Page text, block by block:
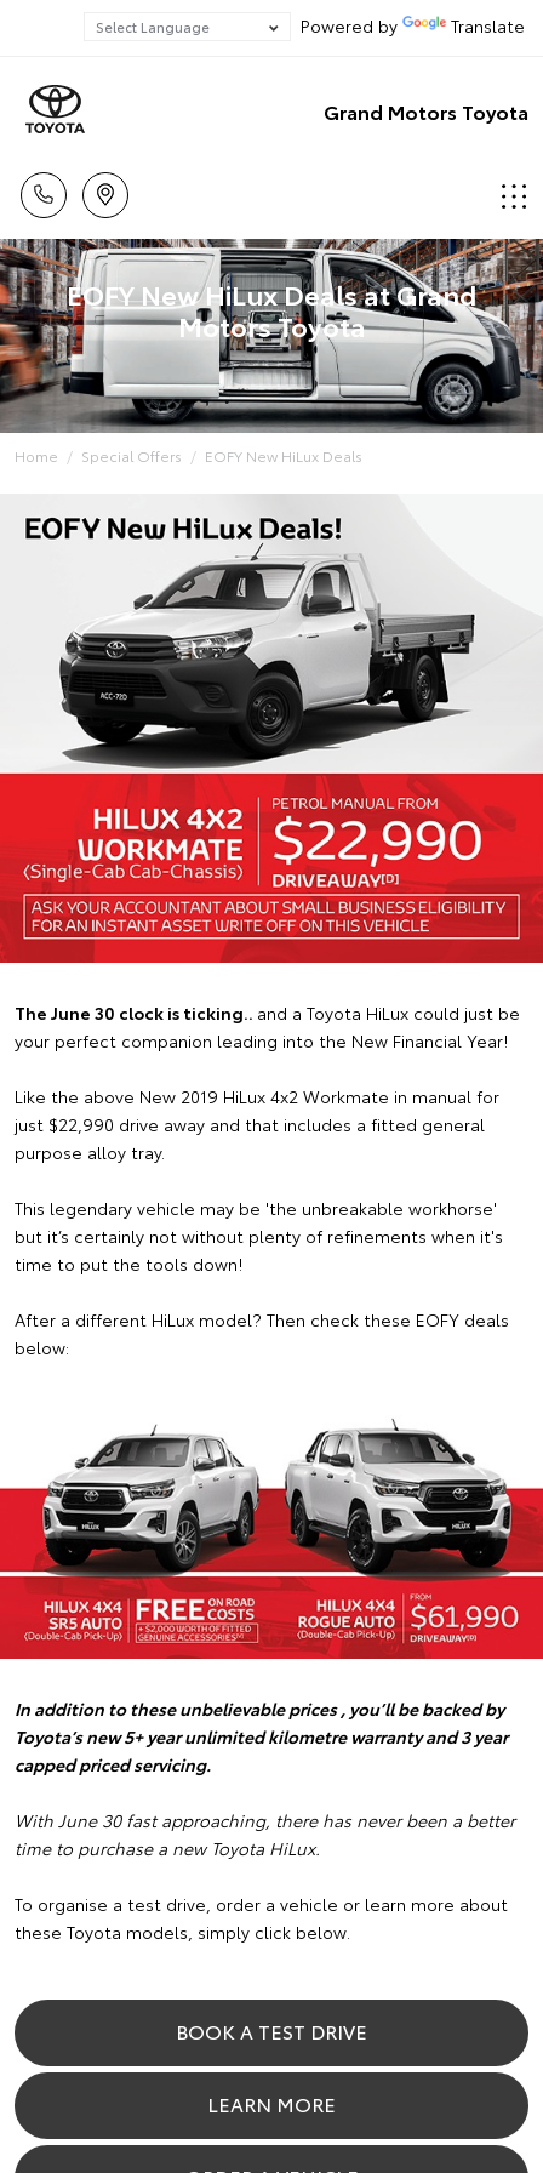
Powered by Translate
Grand Motors Toyota
EOFY New HiLux Deals at Grand
Motors Toyota
Home Special Offers EOFY New HiLux Deals
The June 30 clock is ticking.. and a Toyota HiLux could just be
your perfect companion leading into the New Financial Year!
Like the above New 2019 HiLux 4x2 Workmate in manual for
just $22,990 drive away and that includes a fitted general
purpose alloy tray.
This legendary vehicle may be 'the unbreakable workhorse'
but it’s certainly not without plenty of refinements when it's
time to put the tools down!
After a different HiLux model? Then check these EOFY deals
below:
In addition to these unbelievable prices , you’ll be backed by
Toyota’s new 5+ year unlimited kilometre warranty and 3 year
capped priced servicing.
With June 30 fast approaching, there has never been a better
time to purchase a new Toyota HiLux.
To organise a test drive, order a vehicle or learn more about
these Toyota models, simply click below.
BOOK A TEST DRIVE
LEARN MORE